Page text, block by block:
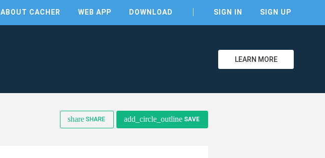
ABOUT CACHER WEB APP DOWNLOAD SIGN IN SIGN UP
LEARN MORE
share SHARE add_circle_outline SAVE